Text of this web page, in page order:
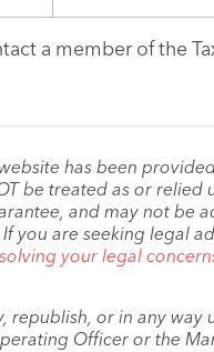
a member of the
has been
be treated as or relied
and may not be
you are seeking legal
your legal
or in any way
Officer or the